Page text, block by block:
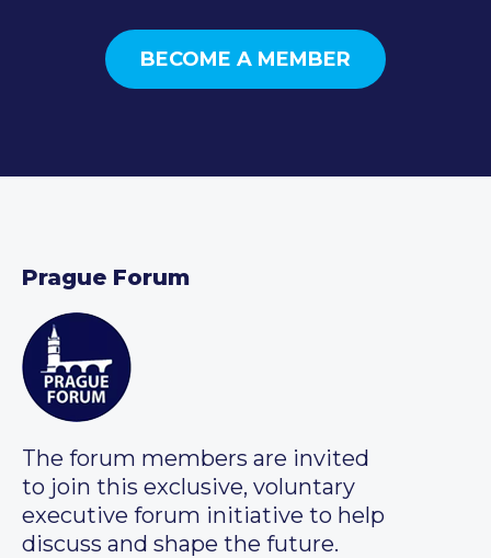
BECOME A MEMBER
Prague Forum
The forum members are invited
to join this exclusive, voluntary
executive forum initiative to help
discuss and shape the future.